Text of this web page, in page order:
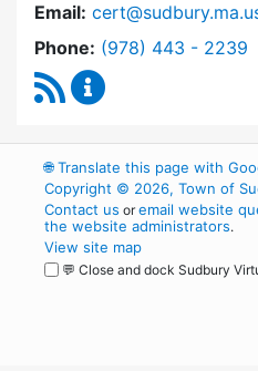
Email:
Phone: Dial Community
(978) 443 - 2239
RSS Feed
🌐Translate this page with
Copyright © 2026, Town of
Contact us oremail website
the website administrators.
View site map
💬 Close and dock Sudbury